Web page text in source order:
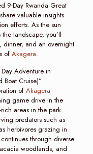
9-Day Rwanda Great
valuable insights
efforts. As the sun
landscape, you’ll
dinner, and an overnight
of Akagera.
Adventure in
Boat Cruise)”
of Akagera
game drive in the
areas in the park.
predators such as
herbivores grazing in
through diverse
woodlands, and